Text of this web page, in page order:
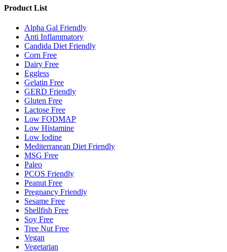
Product List
Alpha Gal Friendly
Anti Inflammatory
Candida Diet Friendly
Corn Free
Dairy Free
Eggless
Gelatin Free
GERD Friendly
Gluten Free
Lactose Free
Low FODMAP
Low Histamine
Low Iodine
Mediterranean Diet Friendly
MSG Free
Paleo
PCOS Friendly
Peanut Free
Pregnancy Friendly
Sesame Free
Shellfish Free
Soy Free
Tree Nut Free
Vegan
Vegetarian